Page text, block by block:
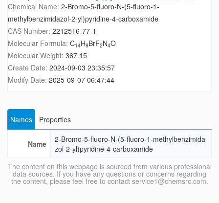
Chemical Name: 2-Bromo-5-fluoro-N-(5-fluoro-1-
methylbenzimidazol-2-yl)pyridine-4-carboxamide
CAS Number: 2212516-77-1
Molecular Formula: C14H9BrF2N4O
Molecular Weight: 367.15
Create Date: 2024-09-03 23:35:57
Modify Date: 2025-09-07 06:47:44
Names Properties
Name
2-Bromo-5-fluoro-N-(5-fluoro-1-methylbenzimida
zol-2-yl)pyridine-4-carboxamide
The content on this webpage is sourced from various professional
data sources. If you have any questions or concerns regarding
the content, please feel free to contact service1@chemsrc.com.